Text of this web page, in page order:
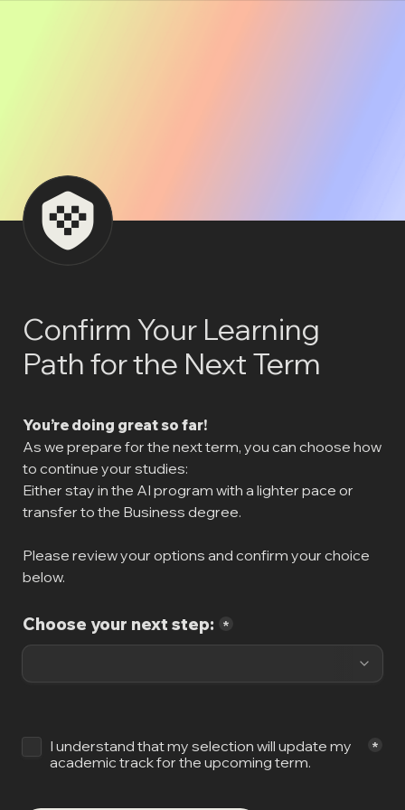
Confirm Your Learning
Path for the Next Term
You’re doing great so far!
As we prepare for the next term, you can choose how
to continue your studies:
Either stay in the AI program with a lighter pace or
transfer to the Business degree.
Please review your options and confirm your choice
below.
Choose your next step: *
Untitled checkboxes field
I understand that my selection will update my
academic track for the upcoming term.
*